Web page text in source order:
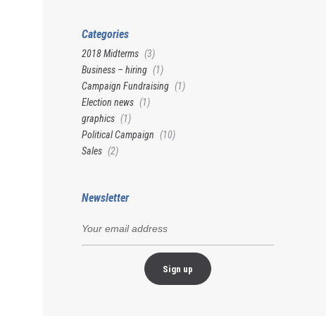
Categories
2018 Midterms (3)
Business – hiring (1)
Campaign Fundraising (1)
Election news (1)
graphics (1)
Political Campaign (10)
Sales (2)
Newsletter